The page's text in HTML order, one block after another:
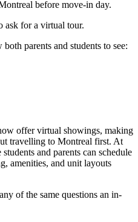
before move-in day.
ask for a virtual tour.
parents and students to see:
offer virtual showings, making
travelling to Montreal first. At
and parents can schedule
amenities, and unit layouts
of the same questions an in-